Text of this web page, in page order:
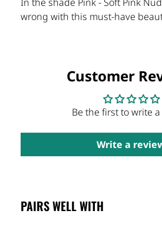
wrong with this must-have
Customer
Be the first to write
Write a
PAIRS WELL WITH